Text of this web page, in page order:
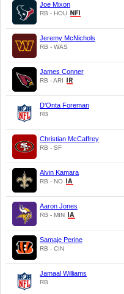
Joe Mixon
RB - HOU
Jeremy McNichols
RB - WAS
James Conner
RB - ARI
D'Onta Foreman
RB
Christian McCaffrey
RB - SF
Alvin Kamara
RB - NO
Aaron Jones
RB - MIN
Samaje Perine
RB - CIN
Jamaal Williams
RB